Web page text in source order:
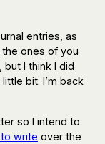
entries, as
the ones of you
but I think I did
bit. I’m back
so I intend to
write over the